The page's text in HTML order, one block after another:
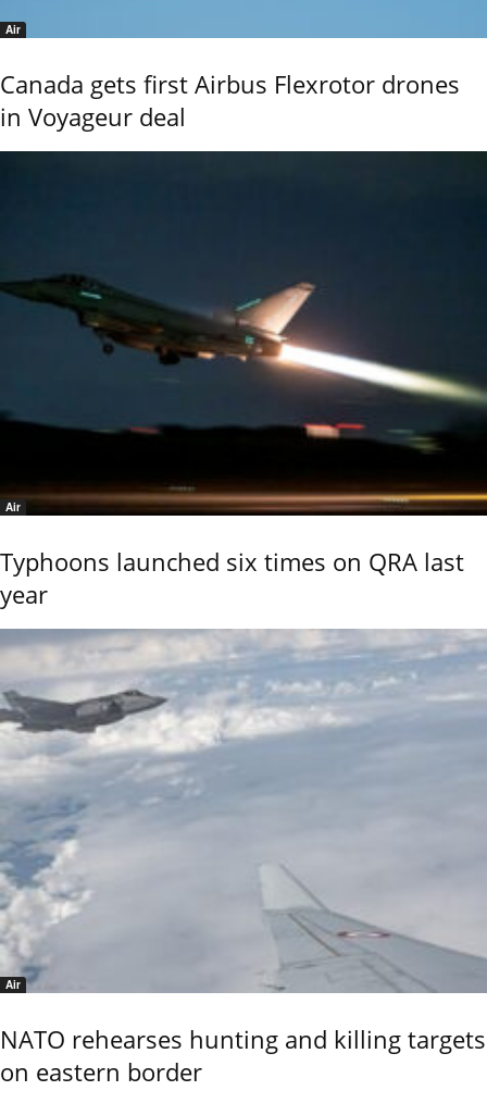
Air
Canada gets first Airbus Flexrotor drones
in Voyageur deal
Air
Typhoons launched six times on QRA last
year
Air
NATO rehearses hunting and killing targets
on eastern border